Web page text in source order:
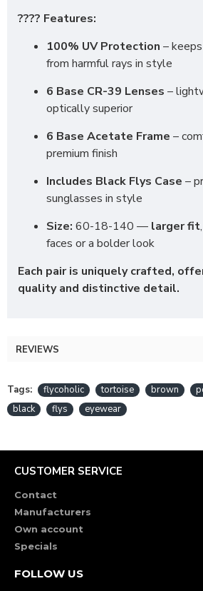
???? Features:
100% UV Protection –
from harmful rays in style
6 Base CR-39 Lenses –
optically superior
6 Base Acetate Frame –
premium finish
Includes Black Flys Case –
sunglasses in style
Size: 60-18-140 — larger fit
faces or a bolder look
Each pair is uniquely crafted,
quality and distinctive detail.
REVIEWS
Tags: flycoholic tortoise brown
black
flys eyewear
CUSTOMER SERVICE
Contact
Manufacturers
Own account
Specials
FOLLOW US